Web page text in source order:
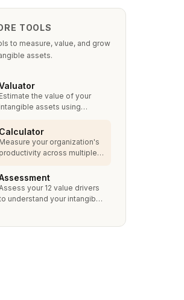
TOOLS
to measure, value, and grow
assets.
Estimate the value of your
intangible assets using
like Relief from Royalty,
MPEEM, and With & Without.
Calculator
Measure your organization's
productivity across multiple
against industry peers.
your 12 value drivers
understand your intangible